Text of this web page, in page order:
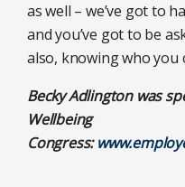
as well – we’ve got to
and you’ve got to be
also, knowing who you
Becky Adlington was
Wellbeing
Congress: